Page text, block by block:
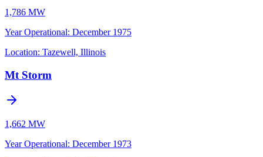
1,786 MW
Year Operational: December 1975
Location: Tazewell, Illinois
Mt Storm
1,662 MW
Year Operational: December 1973